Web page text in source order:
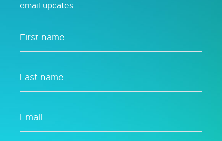
email updates.